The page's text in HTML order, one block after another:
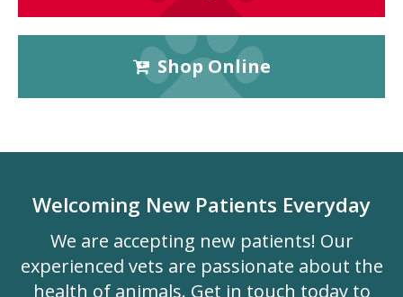
Shop Online
Welcoming New Patients Everyday
We are accepting new patients! Our
experienced vets are passionate about the
health of animals. Get in touch today to